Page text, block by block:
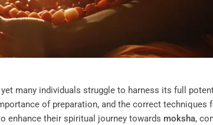
many individuals struggle to harness its full
of preparation, and the correct techniques
enhance their spiritual journey towards moksha,